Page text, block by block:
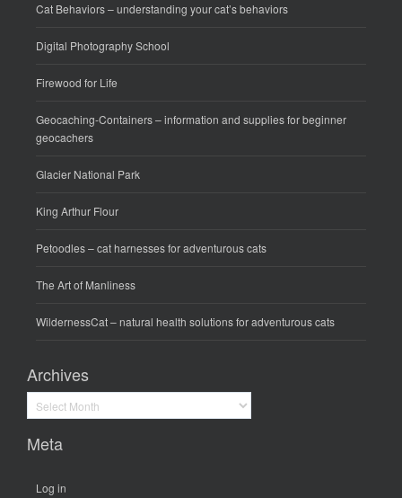
Cat Behaviors– understanding your cat’s behaviors
Digital Photography School
Firewood for Life
Geocaching-Containers– information and supplies for beginner
geocachers
Glacier National Park
King Arthur Flour
Petoodles– cat harnesses for adventurous cats
The Art of Manliness
WildernessCat– natural health solutions for adventurous cats
Archives
Archives
Meta
Log in